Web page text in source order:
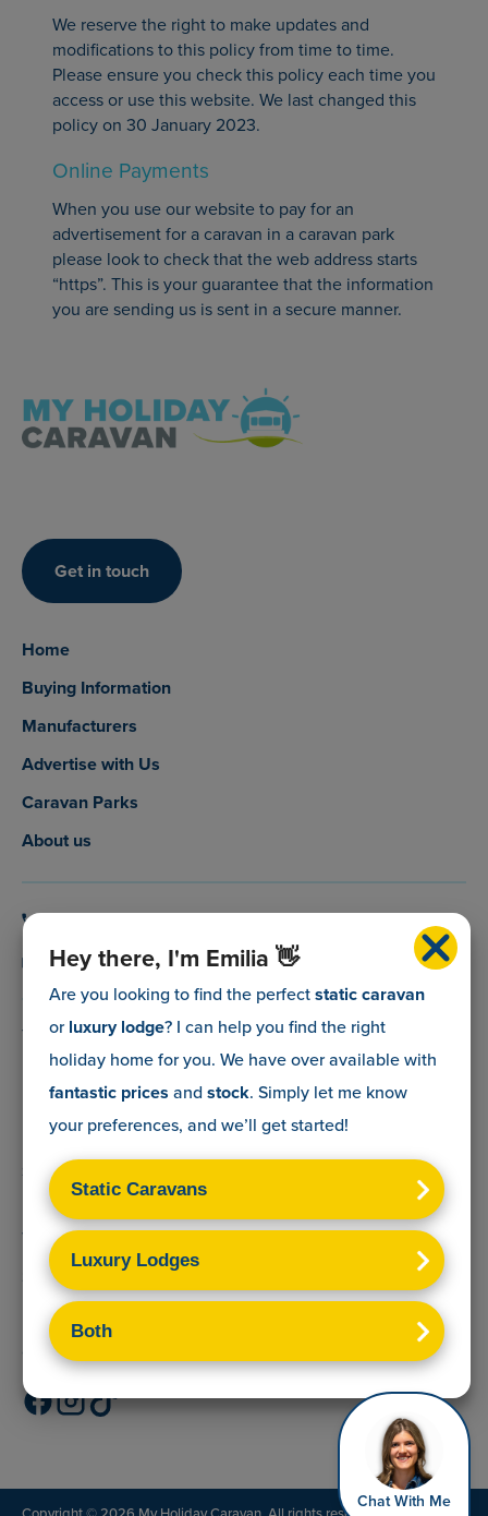
Hey there, I'm Emilia 👋
Are you looking to find the perfectstatic caravan
orluxury lodge? I can help you find the right
holiday home for you. We have overavailable with
fantastic prices andstock. Simply let me know
your preferences, and we’ll get started!
Chat With Me
We reserve the right to make updates and
modifications to this policy from time to time.
Please ensure you check this policy each time you
access or use this website. We last changed this
policy on 30 January 2023.
Online Payments
When you use our website to pay for an
advertisement for a caravan in a caravan park
please look to check that the web address starts
“https”. This is your guarantee that the information
you are sending us is sent in a secure manner.
Get in touch
Home
Buying Information
Manufacturers
Advertise with Us
Caravan Parks
About us
0800 088 5083
info@myholidaycaravan.co.uk
The Lead Advisory Company,
Unit 6, Braxton Courtyard,
Lymore Lane,
Milford on Sea,
SO41 0TX
Terms & Conditions
Sitemap
Privacy Policy
Cookies Disclaimer